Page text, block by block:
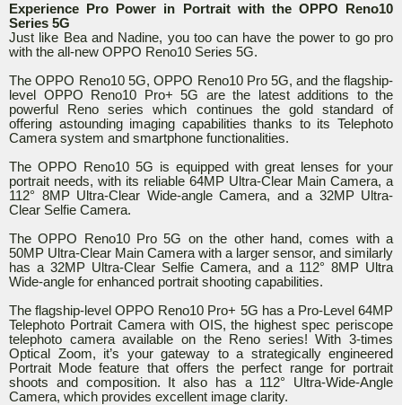
Experience Pro Power in Portrait with the OPPO Reno10
Series 5G
Just like Bea and Nadine, you too can have the power to go pro
with the all-new OPPO Reno10 Series 5G.
The OPPO Reno10 5G, OPPO Reno10 Pro 5G, and the flagship-
level OPPO Reno10 Pro+ 5G are the latest additions to the
powerful Reno series which continues the gold standard of
offering astounding imaging capabilities thanks to its Telephoto
Camera system and smartphone functionalities.
The OPPO Reno10 5G is equipped with great lenses for your
portrait needs, with its reliable 64MP Ultra-Clear Main Camera, a
112° 8MP Ultra-Clear Wide-angle Camera, and a 32MP Ultra-
Clear Selfie Camera.
The OPPO Reno10 Pro 5G on the other hand, comes with a
50MP Ultra-Clear Main Camera with a larger sensor, and similarly
has a 32MP Ultra-Clear Selfie Camera, and a 112° 8MP Ultra
Wide-angle for enhanced portrait shooting capabilities.
The flagship-level OPPO Reno10 Pro+ 5G has a Pro-Level 64MP
Telephoto Portrait Camera with OIS, the highest spec periscope
telephoto camera available on the Reno series! With 3-times
Optical Zoom, it’s your gateway to a strategically engineered
Portrait Mode feature that offers the perfect range for portrait
shoots and composition. It also has a 112° Ultra-Wide-Angle
Camera, which provides excellent image clarity.